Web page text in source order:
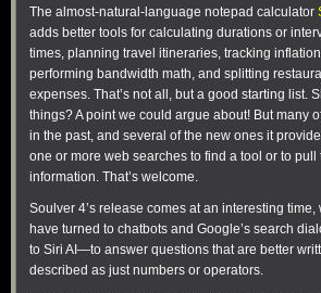
The almost-natural-language notepad calculator
adds better tools for calculating durations or
times, planning travel itineraries, tracking
performing bandwidth math, and splitting
expenses. That’s not all, but a good starting list.
things? A point we could argue about! But many
in the past, and several of the new ones it
one or more web searches to find a tool or to pull
information. That’s welcome.
Soulver 4’s release comes at an interesting
have turned to chatbots and Google’s search
to Siri AI—to answer questions that are better
described as just numbers or operators.